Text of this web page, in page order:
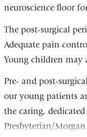
neuroscience floor
The post-surgical
Adequate pain
Young children may
Pre- and post-
our young patients
the caring,
Presbyterian/